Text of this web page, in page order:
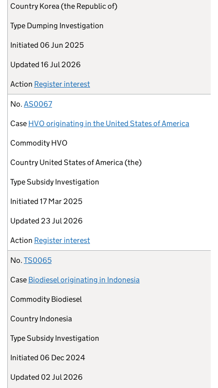
Country Korea (the Republic of)
Type Dumping Investigation
Initiated 06 Jun 2025
Updated 16 Jul 2026
Action Register interest
No. AS0067
Case HVO originating in the United States of America
Commodity HVO
Country United States of America (the)
TypeSubsidy Investigation
Initiated 17 Mar 2025
Updated 23 Jul 2026
Action Register interest
No. TS0065
Case Biodiesel originating in Indonesia
Commodity Biodiesel
Country Indonesia
TypeSubsidy Investigation
Initiated 06 Dec 2024
Updated 02 Jul 2026